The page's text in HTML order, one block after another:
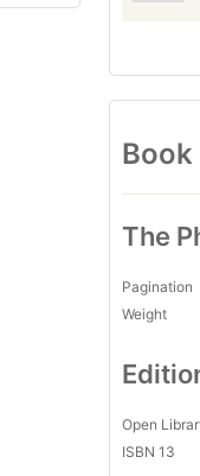
Book
The
Pagination
Weight
Open
ISBN 13